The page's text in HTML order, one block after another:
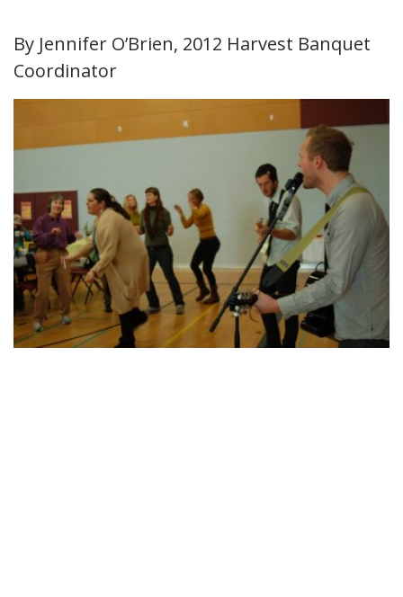
By Jennifer O’Brien, 2012 Harvest Banquet
Coordinator